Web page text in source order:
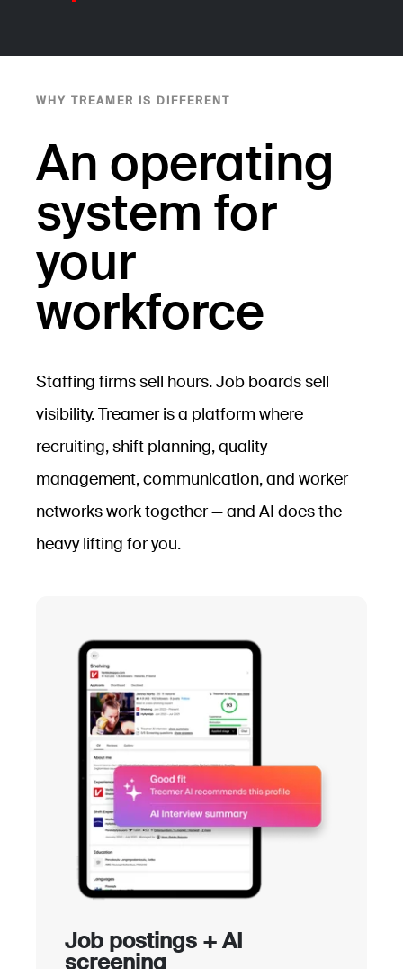
WHY TREAMER IS DIFFERENT
An operating
system for
your
workforce
Staffing firms sell hours. Job boards sell
visibility. Treamer is a platform where
recruiting, shift planning, quality
management, communication, and worker
networks work together — and AI does the
heavy lifting for you.
Job postings + AI
screening